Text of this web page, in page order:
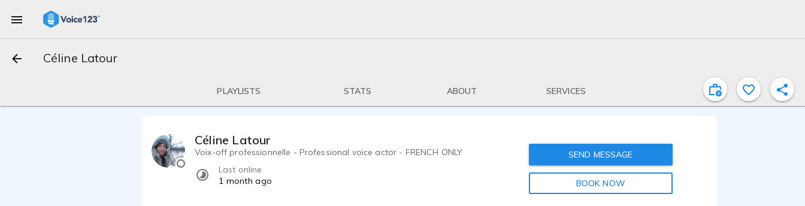
Céline Latour
PLAYLISTS STATS ABOUT SERVICES
Céline Latour
Voix-off professionnelle - Professional voice actor - FRENCH ONLY
Last online
1 month ago
SEND MESSAGE
BOOK NOW